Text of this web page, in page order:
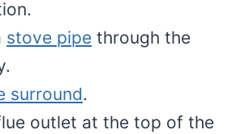
stove pipe through the
surround.
outlet at the top of the